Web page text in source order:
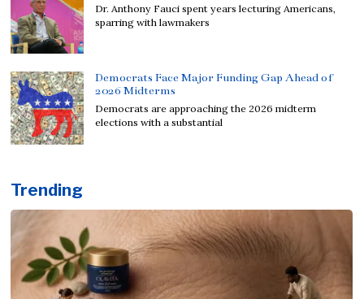
Dr. Anthony Fauci spent years lecturing Americans,
sparring with lawmakers
Democrats Face Major Funding Gap Ahead of
2026 Midterms
Democrats are approaching the 2026 midterm
elections with a substantial
Trending